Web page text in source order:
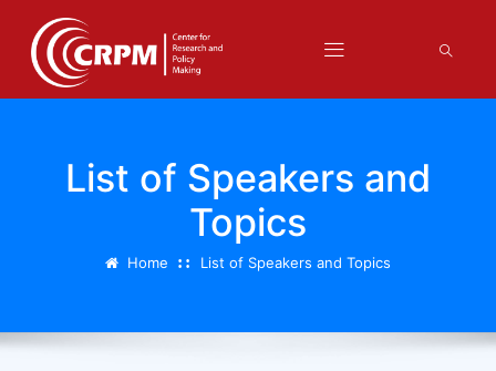
List of Speakers and
Topics
Home List of Speakers and Topics